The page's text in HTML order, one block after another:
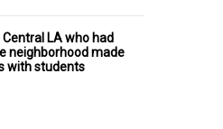
LA who had
neighborhood made
with students